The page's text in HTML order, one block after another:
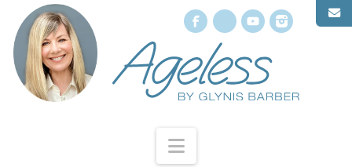
Facebook
X YouTube
Navigation